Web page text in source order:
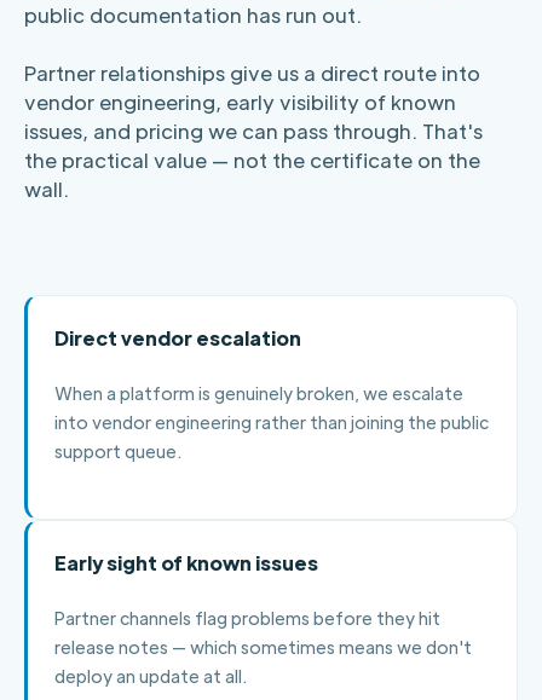
public documentation has run out.
Partner relationships give us a direct route into
vendor engineering, early visibility of known
issues, and pricing we can pass through. That's
the practical value — not the certificate on the
wall.
Direct vendor escalation
When a platform is genuinely broken, we escalate
into vendor engineering rather than joining the public
support queue.
Early sight of known issues
Partner channels flag problems before they hit
release notes — which sometimes means we don't
deploy an update at all.